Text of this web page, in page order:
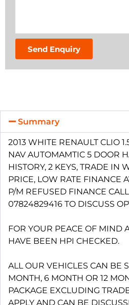
Send Enquiry
Summary
2013 WHITE RENAULT CLIO
NAV AUTOMAMTIC 5 DOOR
HISTORY, 2 KEYS, TRADE IN
PRICE, LOW RATE FINANCE
P/M REFUSED FINANCE
07824829416 TO DISCUSS
FOR YOUR PEACE OF MIND
HAVE BEEN HPI CHECKED.
ALL OUR VEHICLES CAN BE
MONTH, 6 MONTH OR 12
PACKAGE EXCLUDING TRADE
APPLY AND CAN BE